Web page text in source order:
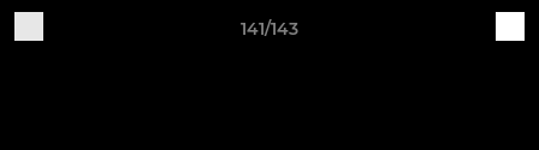
141/143